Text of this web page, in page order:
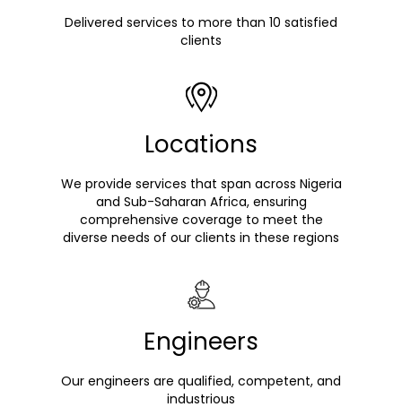
Delivered services to more than 10 satisfied
clients
Locations
We provide services that span across Nigeria
and Sub-Saharan Africa, ensuring
comprehensive coverage to meet the
diverse needs of our clients in these regions
Engineers
Our engineers are qualified, competent, and
industrious